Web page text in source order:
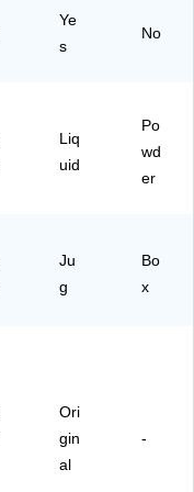
Ye
s
No
Liq
uid
Po
wd
er
Ju
g
Bo
x
Ori
gin
al
-